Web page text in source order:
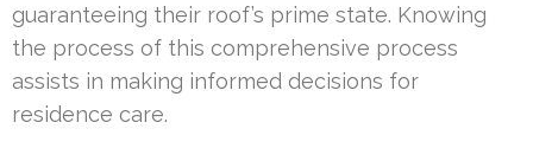
guaranteeing their roof’s prime state. Knowing
the process of this comprehensive process
assists in making informed decisions for
residence care.